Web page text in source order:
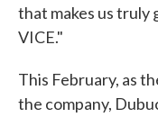
that makes us truly
VICE."
This February, as
the company,